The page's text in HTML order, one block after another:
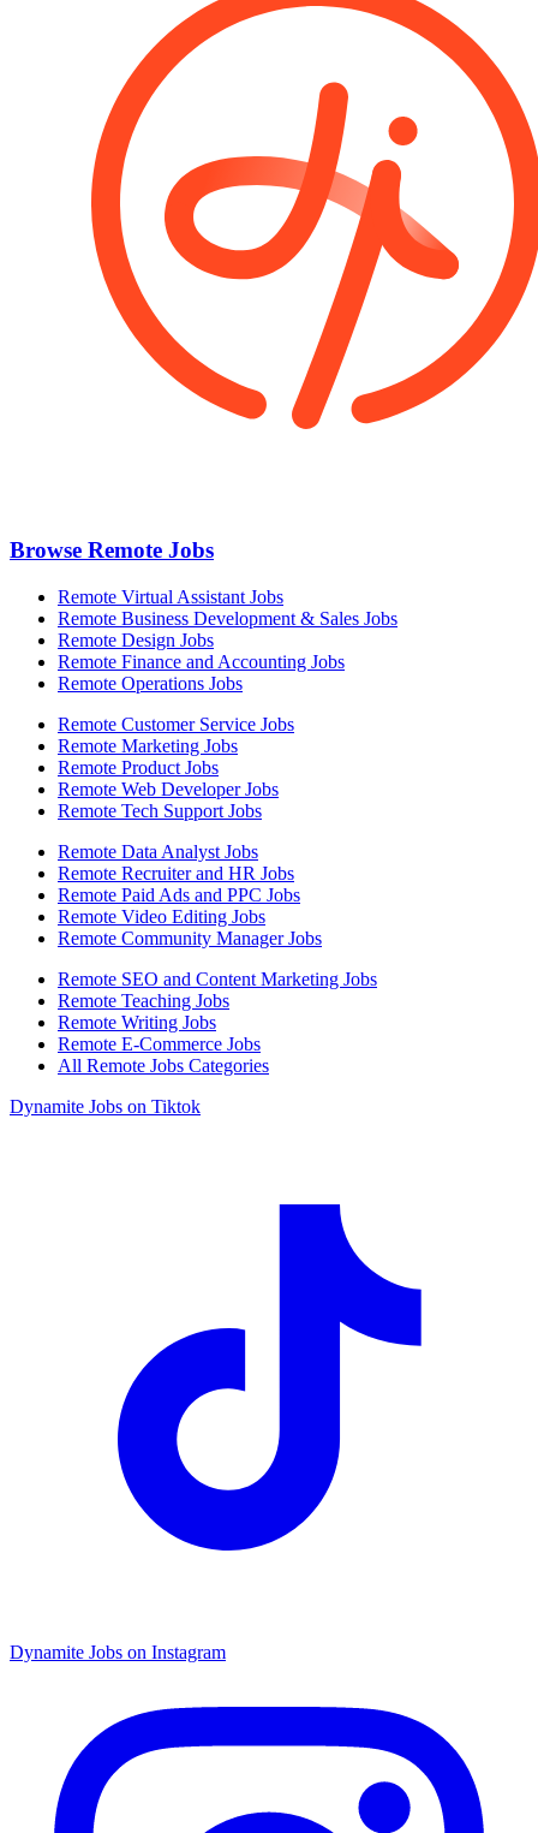
Browse Remote Jobs
Remote Virtual Assistant Jobs
Remote Business Development & Sales Jobs
Remote Design Jobs
Remote Finance and Accounting Jobs
Remote Operations Jobs
Remote Customer Service Jobs
Remote Marketing Jobs
Remote Product Jobs
Remote Web Developer Jobs
Remote Tech Support Jobs
Remote Data Analyst Jobs
Remote Recruiter and HR Jobs
Remote Paid Ads and PPC Jobs
Remote Video Editing Jobs
Remote Community Manager Jobs
Remote SEO and Content Marketing Jobs
Remote Teaching Jobs
Remote Writing Jobs
Remote E-Commerce Jobs
All Remote Jobs Categories
Dynamite Jobs on Tiktok
Dynamite Jobs on Instagram